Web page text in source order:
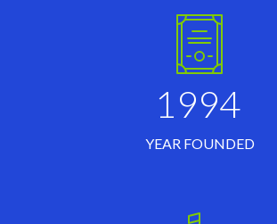
1994
YEAR FOUNDED